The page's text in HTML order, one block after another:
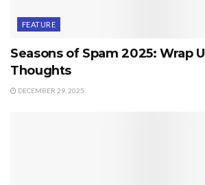
FEATURE
Seasons of Spam 2025: Wrap
Thoughts
DECEMBER 29, 2025